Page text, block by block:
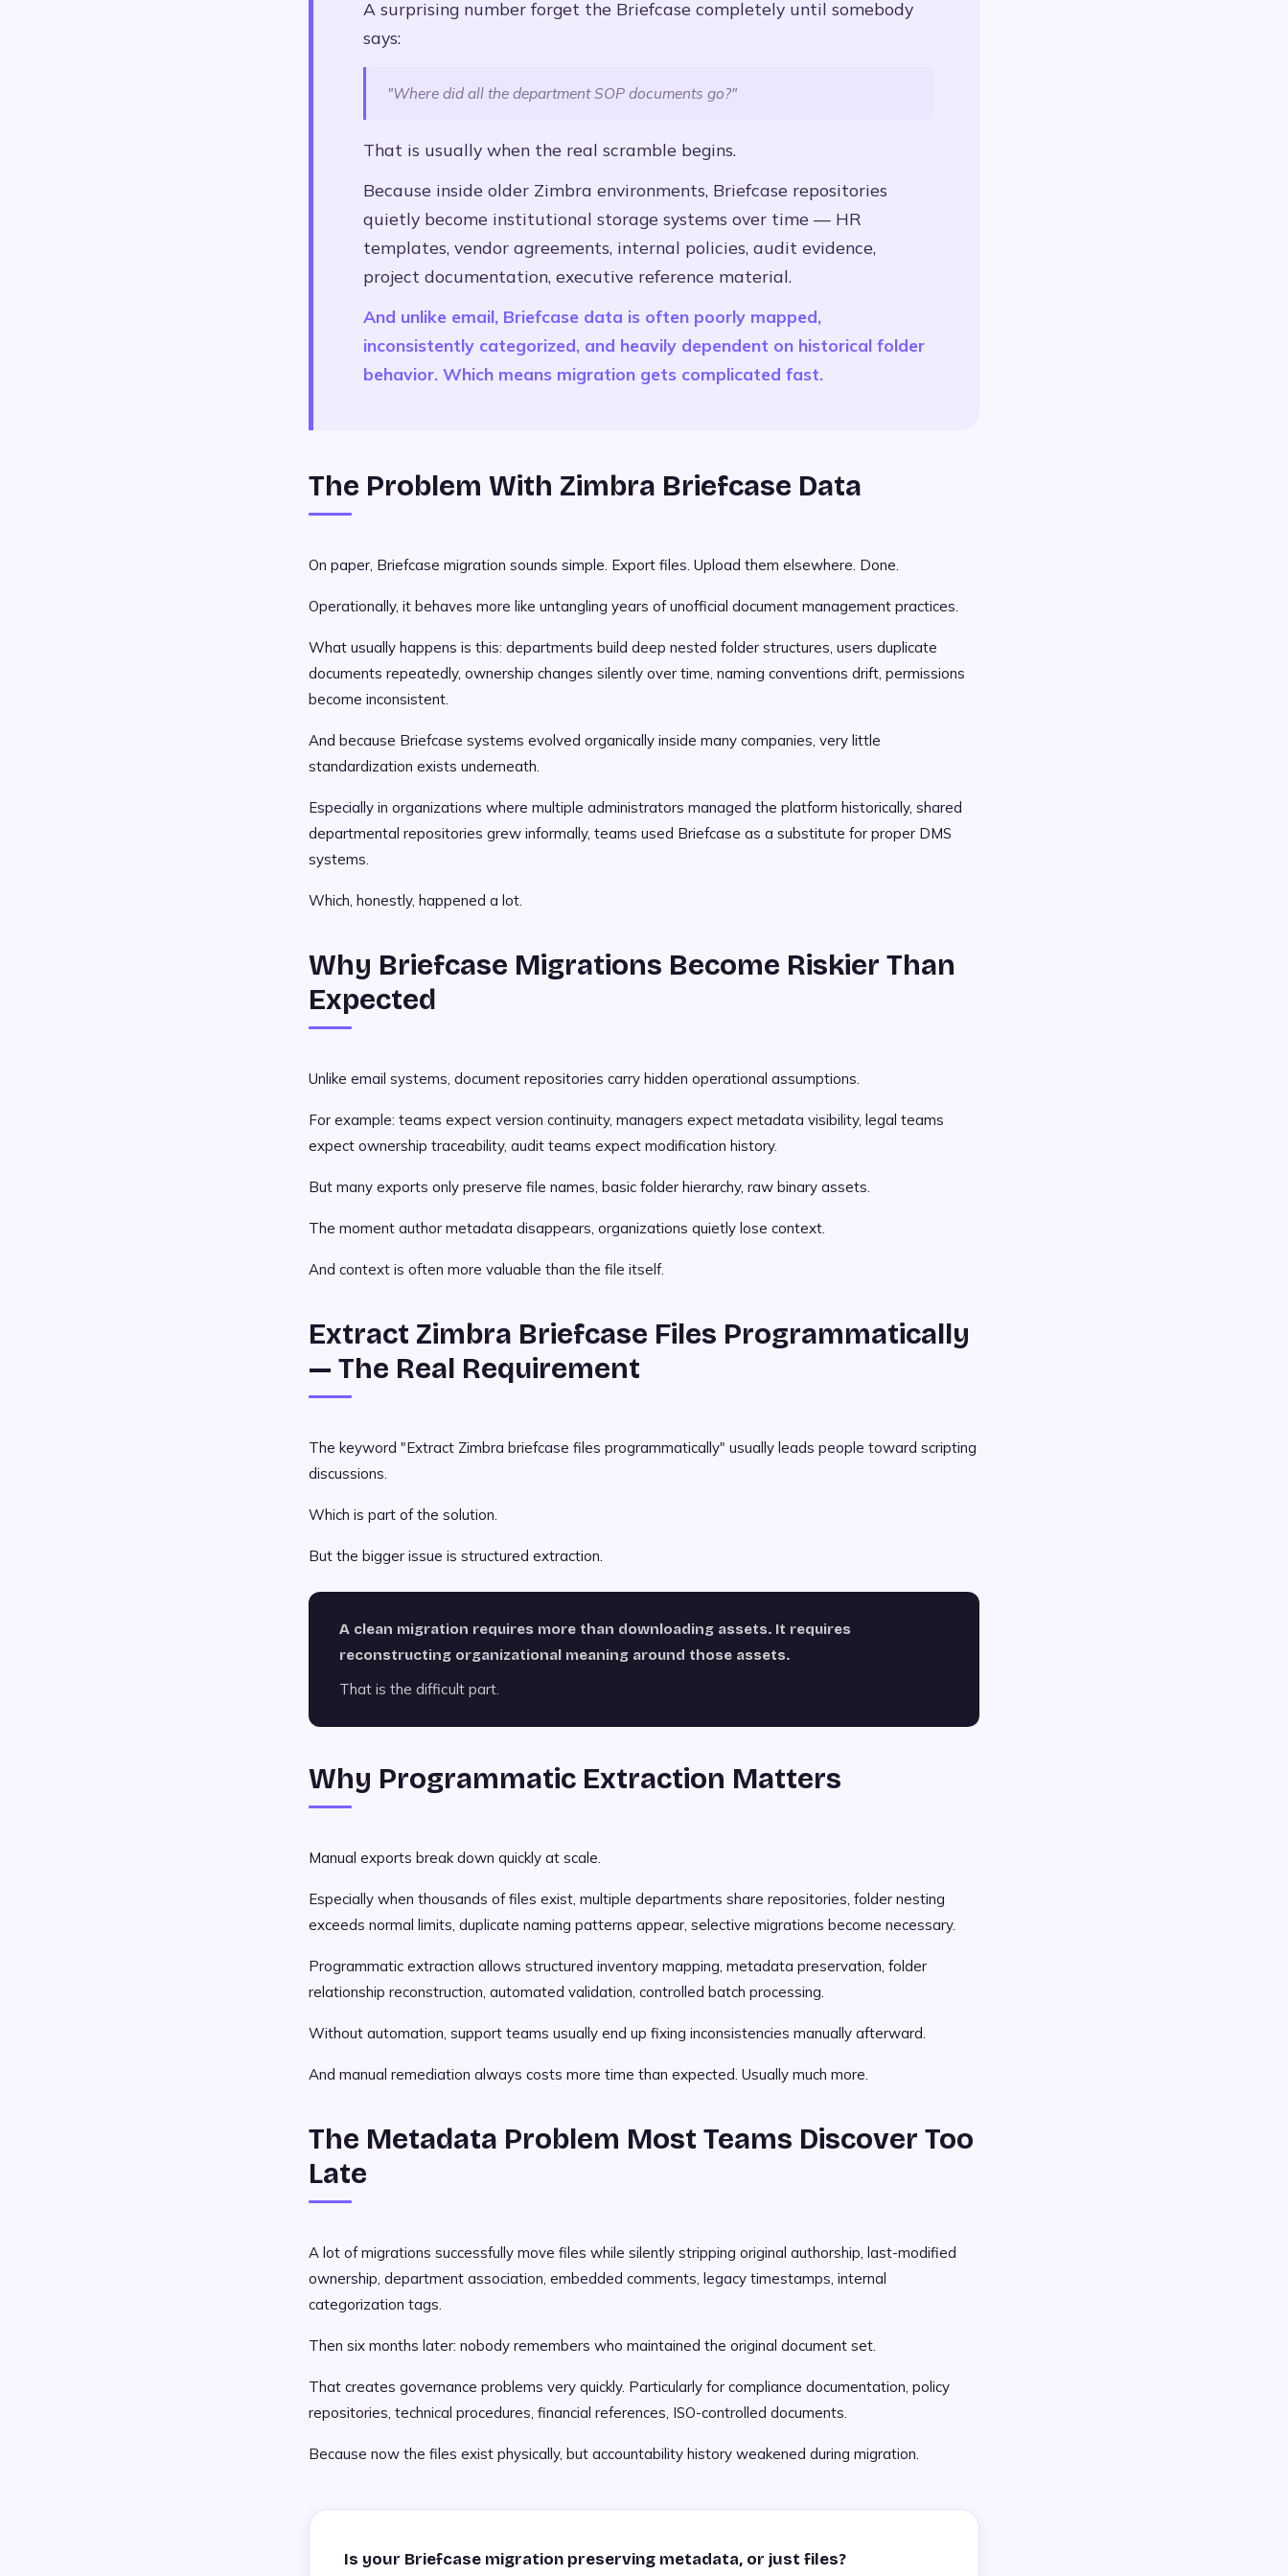
A surprising number forget the Briefcase completely until somebody
says:
"Where did all the department SOP documents go?"
That is usually when the real scramble begins.
Because inside older Zimbra environments, Briefcase repositories
quietly become institutional storage systems over time — HR
templates, vendor agreements, internal policies, audit evidence,
project documentation, executive reference material.
And unlike email, Briefcase data is often poorly mapped,
inconsistently categorized, and heavily dependent on historical folder
behavior. Which means migration gets complicated fast.
The Problem With Zimbra Briefcase Data
On paper, Briefcase migration sounds simple. Export files. Upload them elsewhere. Done.
Operationally, it behaves more like untangling years of unofficial document management practices.
What usually happens is this: departments build deep nested folder structures, users duplicate
documents repeatedly, ownership changes silently over time, naming conventions drift, permissions
become inconsistent.
And because Briefcase systems evolved organically inside many companies, very little
standardization exists underneath.
Especially in organizations where multiple administrators managed the platform historically, shared
departmental repositories grew informally, teams used Briefcase as a substitute for proper DMS
systems.
Which, honestly, happened a lot.
Why Briefcase Migrations Become Riskier Than
Expected
Unlike email systems, document repositories carry hidden operational assumptions.
For example: teams expect version continuity, managers expect metadata visibility, legal teams
expect ownership traceability, audit teams expect modification history.
But many exports only preserve file names, basic folder hierarchy, raw binary assets.
The moment author metadata disappears, organizations quietly lose context.
And context is often more valuable than the file itself.
Extract Zimbra Briefcase Files Programmatically
— The Real Requirement
The keyword "Extract Zimbra briefcase files programmatically" usually leads people toward scripting
discussions.
Which is part of the solution.
But the bigger issue is structured extraction.
A clean migration requires more than downloading assets. It requires
reconstructing organizational meaning around those assets.
That is the difficult part.
Why Programmatic Extraction Matters
Manual exports break down quickly at scale.
Especially when thousands of files exist, multiple departments share repositories, folder nesting
exceeds normal limits, duplicate naming patterns appear, selective migrations become necessary.
Programmatic extraction allows structured inventory mapping, metadata preservation, folder
relationship reconstruction, automated validation, controlled batch processing.
Without automation, support teams usually end up fixing inconsistencies manually afterward.
And manual remediation always costs more time than expected. Usually much more.
The Metadata Problem Most Teams Discover Too
Late
A lot of migrations successfully move files while silently stripping original authorship, last-modified
ownership, department association, embedded comments, legacy timestamps, internal
categorization tags.
Then six months later: nobody remembers who maintained the original document set.
That creates governance problems very quickly. Particularly for compliance documentation, policy
repositories, technical procedures, financial references, ISO-controlled documents.
Because now the files exist physically, but accountability history weakened during migration.
Is your Briefcase migration preserving metadata, or just files?